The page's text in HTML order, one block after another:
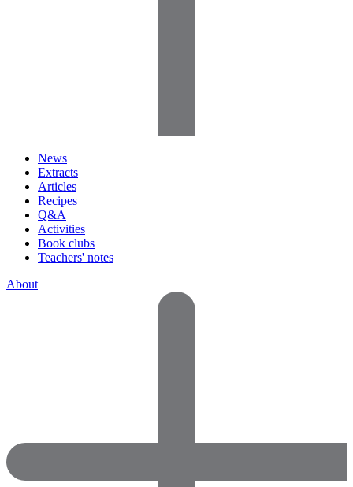
News
Extracts
Articles
Recipes
Q&A
Activities
Book clubs
Teachers' notes
About